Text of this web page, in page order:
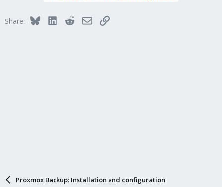
Share: BlueskyLinkedInRedditEmailLink
Proxmox Backup: Installation and configuration